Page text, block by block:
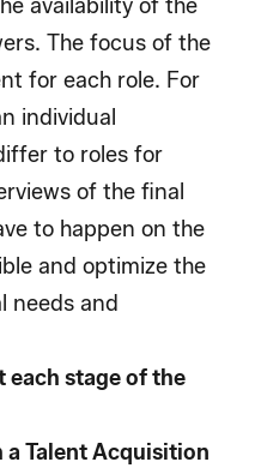
availability of the
The focus of the
for each role. For
individual
to roles for
of the final
to happen on the
and optimize the
needs and
each stage of the
Talent Acquisition